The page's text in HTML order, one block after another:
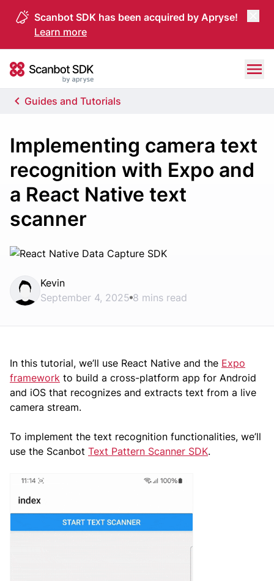
Scanbot SDK has been acquired by Apryse!
Learn more
Scanbot SDK
Guides and Tutorials
Implementing camera text
recognition with Expo and
a React Native text
scanner
Kevin
September 4, 2025 8 mins read
In this tutorial, we’ll use React Native and the Expo
framework to build a cross-platform app for Android
and iOS that recognizes and extracts text from a live
camera stream.
To implement the text recognition functionalities, we’ll
use the Scanbot Text Pattern Scanner SDK.